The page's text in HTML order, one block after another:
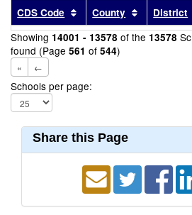
CDS Code Sort results by this
County Sort
District
Showing 14001 - 13578 of the 13578
found (Page 561 of 544)
« ←
Schools per page:
Share this Page